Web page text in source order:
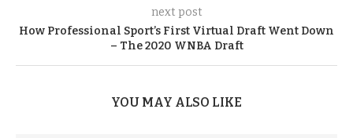
next post
How Professional Sport’s First Virtual Draft Went Down
– The 2020 WNBA Draft
YOU MAY ALSO LIKE